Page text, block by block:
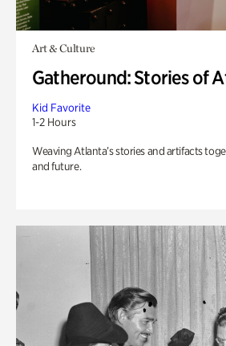
Art & Culture
Gatheround: Stories of
Kid Favorite
1-2 Hours
Weaving Atlanta’s stories and artifacts
and future.